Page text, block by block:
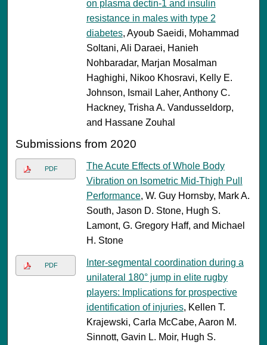
on plasma dectin-1 and insulin
resistance in males with type 2
diabetes, Ayoub Saeidi, Mohammad
Soltani, Ali Daraei, Hanieh
Nohbaradar, Marjan Mosalman
Haghighi, Nikoo Khosravi, Kelly E.
Johnson, Ismail Laher, Anthony C.
Hackney, Trisha A. Vandusseldorp,
and Hassane Zouhal
Submissions from 2020
PDF
The Acute Effects of Whole Body
Vibration on Isometric Mid-Thigh Pull
Performance, W. Guy Hornsby, Mark A.
South, Jason D. Stone, Hugh S.
Lamont, G. Gregory Haff, and Michael
H. Stone
PDF
Inter-segmental coordination during a
unilateral 180° jump in elite rugby
players: Implications for prospective
identification of injuries, Kellen T.
Krajewski, Carla McCabe, Aaron M.
Sinnott, Gavin L. Moir, Hugh S.